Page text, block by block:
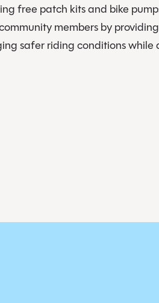
free patch kits and bike
members by
safer riding conditions while